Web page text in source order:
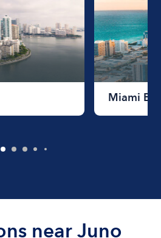
Miami
near Juno